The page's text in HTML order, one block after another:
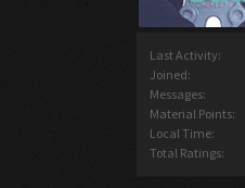
Last Activity:
Joined:
Messages:
Material Points:
Local Time:
Total Ratings: